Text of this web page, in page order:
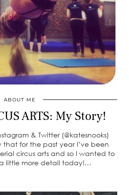
ABOUT ME
ARTS: My Story!
& Twitter (@katesnooks)
for the past year I’ve been
circus arts and so I wanted to
little more detail today!…